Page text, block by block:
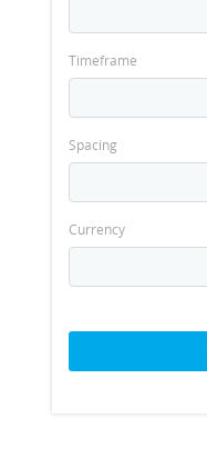
Timeframe
Spacing
Currency